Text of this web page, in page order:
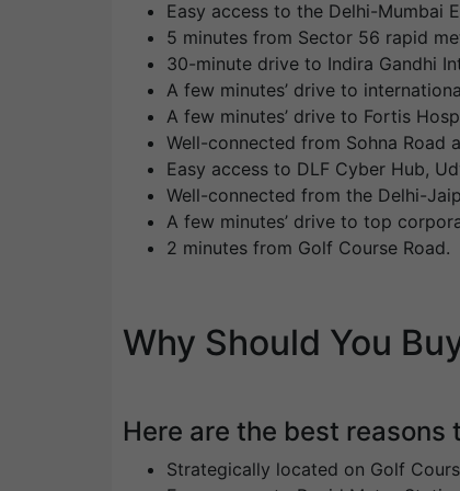
Easy access to the Delhi-Mumbai
5 minutes from Sector 56 rapid
30-minute drive to Indira Gandhi
A few minutes’ drive to
A few minutes’ drive to Fortis
Well-connected from Sohna Road
Easy access to DLF Cyber Hub,
Well-connected from the Delhi-
A few minutes’ drive to top
2 minutes from Golf Course Road.
Why Should You
Here are the best reasons
Strategically located on Golf